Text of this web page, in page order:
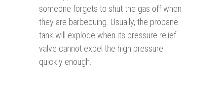
someone forgets to shut the gas off when
they are barbecuing. Usually, the propane
tank will explode when its pressure relief
valve cannot expel the high pressure
quickly enough.